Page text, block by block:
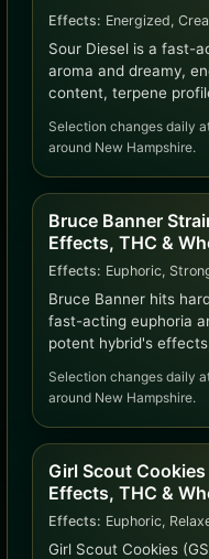
Effects: Energized,
Sour Diesel is a fast-
aroma and dreamy,
content, terpene
Selection changes daily
around New Hampshire.
Bruce Banner
Effects, THC &
Effects: Euphoric,
Bruce Banner hits
fast-acting euphoria
potent hybrid's
Selection changes daily
around New Hampshire.
Girl Scout
Effects, THC &
Effects: Euphoric,
Girl Scout Cookies